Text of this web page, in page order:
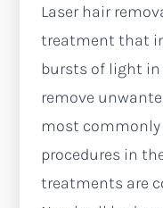
Laser hair
treatment that
bursts of light in
remove
most
procedures in
treatments are